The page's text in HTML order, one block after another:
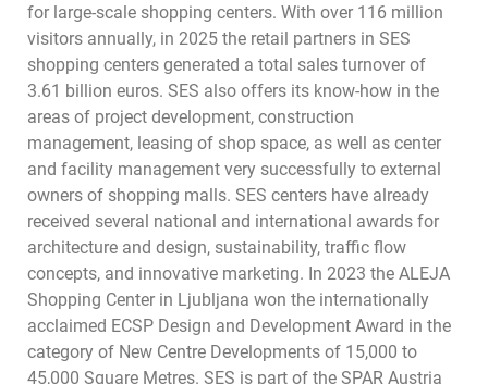
for large-scale shopping centers. With over 116 million
visitors annually, in 2025 the retail partners in SES
shopping centers generated a total sales turnover of
3.61 billion euros. SES also offers its know-how in the
areas of project development, construction
management, leasing of shop space, as well as center
and facility management very successfully to external
owners of shopping malls. SES centers have already
received several national and international awards for
architecture and design, sustainability, traffic flow
concepts, and innovative marketing. In 2023 the ALEJA
Shopping Center in Ljubljana won the internationally
acclaimed ECSP Design and Development Award in the
category of New Centre Developments of 15,000 to
45,000 Square Metres. SES is part of the SPAR Austria